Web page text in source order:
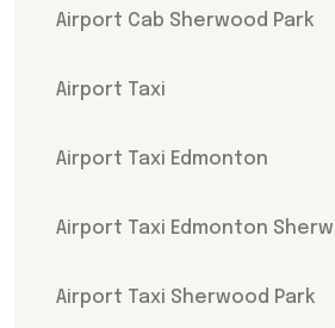
Airport Cab Sherwood Park
Airport Taxi
Airport Taxi Edmonton
Airport Taxi Edmonton
Airport Taxi Sherwood Park